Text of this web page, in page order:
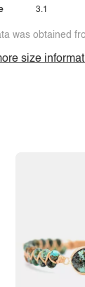
3.1
was obtained
size